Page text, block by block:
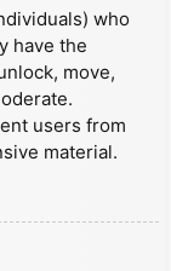
who
have the
move,
users from
material.